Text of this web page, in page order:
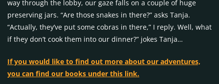
way through the lobby, our gaze falls on a couple of huge
preserving jars. “Are those snakes in there?” asks Tanja.
“Actually, they’ve put some cobras in there,” I reply. Well, what
if they don’t cook them into our dinner?” jokes Tanja…
If you would like to find out more about our adventures,
you can find our books under this link.